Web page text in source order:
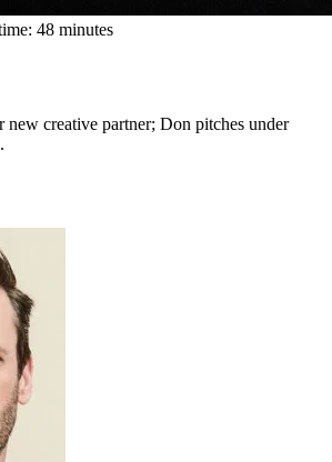
48 minutes
new creative partner; Don pitches under